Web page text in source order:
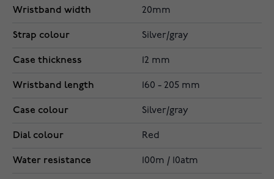
Wristband width 20mm
Strap colour Silver/gray
Case thickness 12 mm
Wristband length 160 - 205 mm
Case colour Silver/gray
Dial colour Red
Water resistance 100m / 10atm